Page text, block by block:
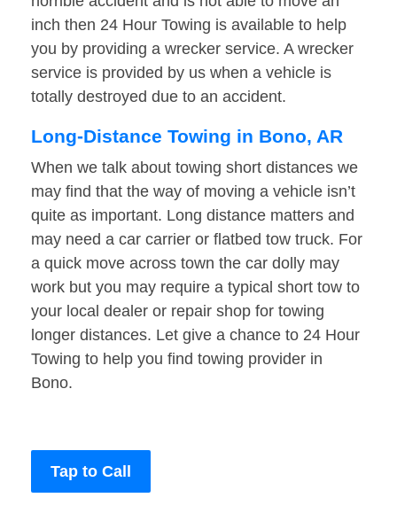
inch then 24 Hour Towing is available to help
you by providing a wrecker service. A wrecker
service is provided by us when a vehicle is
totally destroyed due to an accident.
Long-Distance Towing in Bono, AR
When we talk about towing short distances we
may find that the way of moving a vehicle isn’t
quite as important. Long distance matters and
may need a car carrier or flatbed tow truck. For
a quick move across town the car dolly may
work but you may require a typical short tow to
your local dealer or repair shop for towing
longer distances. Let give a chance to 24 Hour
Towing to help you find towing provider in
Bono.
Tap to Call